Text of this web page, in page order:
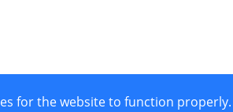
for the website to function